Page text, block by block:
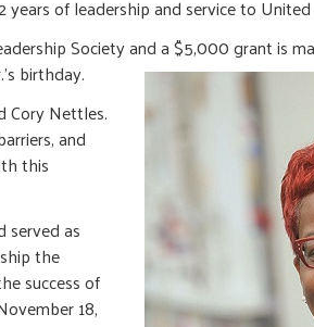
years of leadership and service to
Society and a $5,000 grant is
birthday.
Cory Nettles.
and
this
served as
the
success of
18,